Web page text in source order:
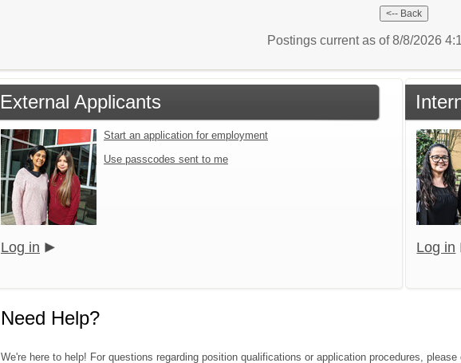
Postings current as of 8/8/2026
External Applicants
Start an application for employment
Use passcodes sent to me
Log in Log in
Need Help?
We're here to help! For questions regarding position qualifications or application procedures,